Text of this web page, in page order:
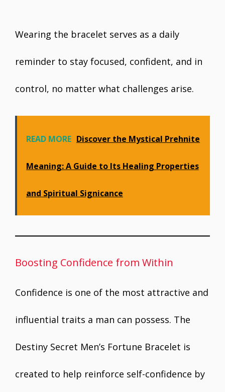
Wearing the bracelet serves as a daily
reminder to stay focused, confident, and in
control, no matter what challenges arise.
READ MORE Discover the Mystical Prehnite
Meaning: A Guide to Its Healing Properties
and Spiritual Significance
Boosting Confidence from Within
Confidence is one of the most attractive and
influential traits a man can possess. The
Destiny Secret Men’s Fortune Bracelet is
created to help reinforce self-confidence by